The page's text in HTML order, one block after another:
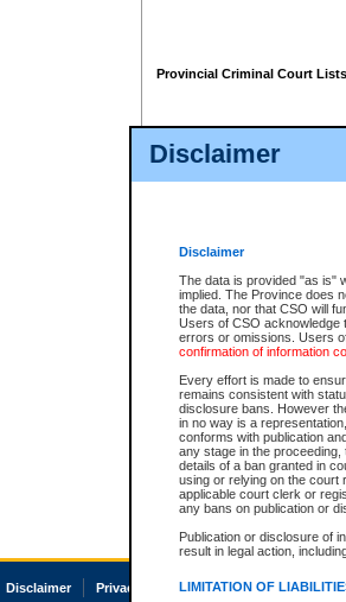
Disclaimer
Disclaimer
The data is provided "as is"
implied. The Province does
the data, nor that CSO will
Users of CSO acknowledge
errors or omissions. Users
confirmation of information
Every effort is made to
remains consistent with
disclosure bans. However
in no way is a
conforms with publication
any stage in the
details of a ban granted in
using or relying on the court
applicable court clerk or
any bans on publication or
Publication or disclosure of
result in legal action,
LIMITATION OF
Provincial Criminal Court Lists
Disclaimer Privacy Accessibility